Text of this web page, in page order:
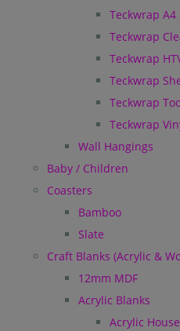
Teckwrap A4
Teckwrap
Teckwrap
Teckwrap
Teckwrap
Teckwrap
Wall Hangings
Baby / Children
Coasters
Bamboo
Slate
Craft Blanks (Acrylic &
12mm MDF
Acrylic Blanks
Acrylic